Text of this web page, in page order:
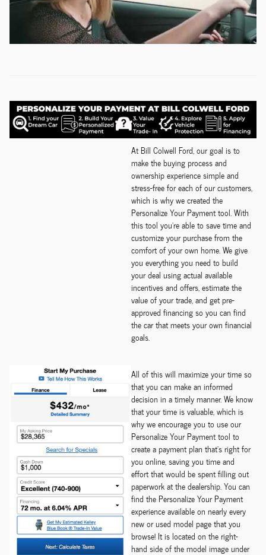
At Bill Colwell Ford, our goal is to
make the buying process and
ownership experience simple and
stress-free for each of our customers,
which is why we created the
Personalize Your Payment tool. With
this tool you're able to save time and
customize your purchase from the
comfort of your own home. We give
you everything you need to build
your deal using actual available
incentives and offers, estimate the
value of your trade, and get pre-
approved financing so you can find
the car that meets your own financial
goals.
All of this will maximize your time so
that you can make an informed
decision in a timely manner. We know
that your time is valuable, which is
why we encourage you to use our
Personalize Your Payment tool to
create a payment plan that's right for
you online, saving you time and
effort that would be spent filling out
paperwork at the dealership. You can
find the Personalize Your Payment
experience available on nearly every
new or used model page that you
browse! It is located on the right-
hand side of the model image under